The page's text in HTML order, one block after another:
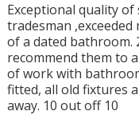
Exceptional quality
tradesman
of a dated bathroom.
recommend them to
of work with
fitted, all old fixtures
away. 10 out off 10